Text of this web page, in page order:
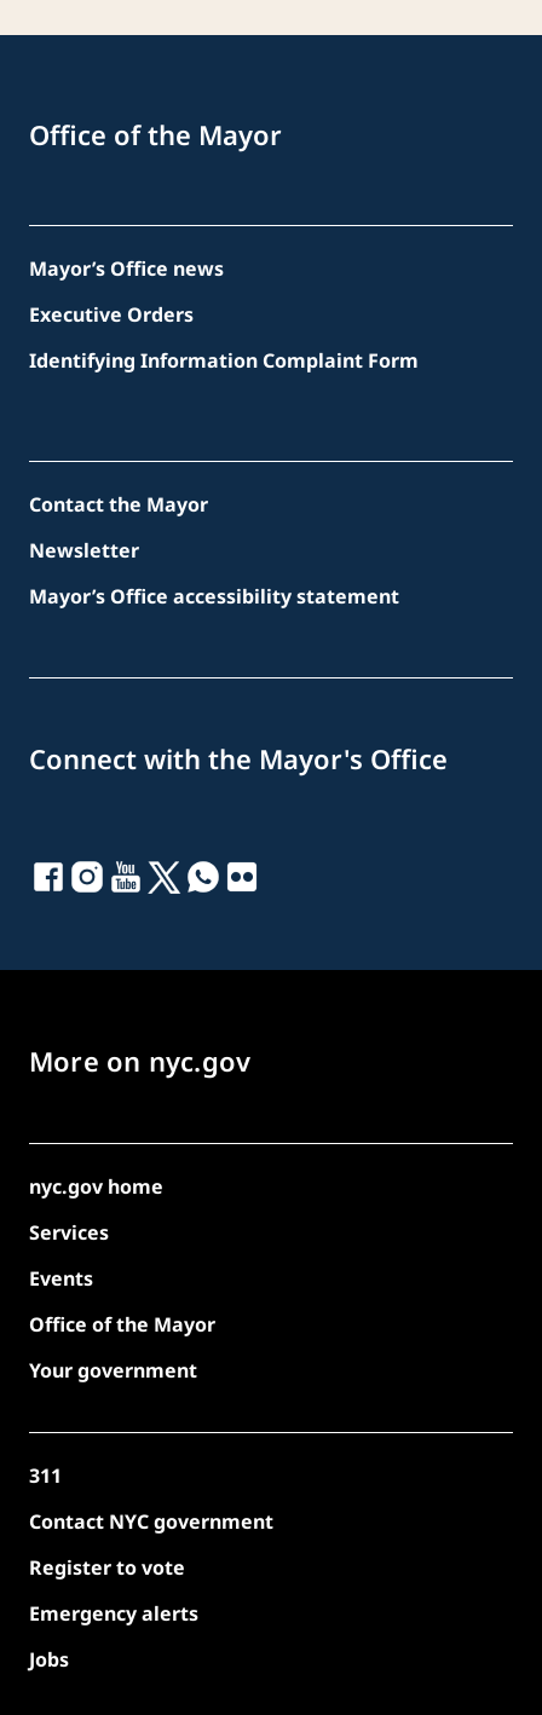
Office of the Mayor
Mayor’s Office news
Executive Orders
Identifying Information Complaint Form
Contact the Mayor
Newsletter
Mayor’s Office accessibility statement
Connect with the Mayor's Office
More on nyc.gov
nyc.gov home
Services
Events
Office of the Mayor
Your government
311
Contact NYC government
Register to vote
Emergency alerts
Jobs